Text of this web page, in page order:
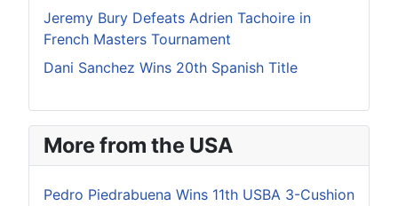
Jeremy Bury Defeats Adrien Tachoire in
French Masters Tournament
Dani Sanchez Wins 20th Spanish Title
More from the USA
Pedro Piedrabuena Wins 11th USBA 3-Cushion